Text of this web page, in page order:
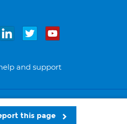
this page
and support
© Bupa 2026